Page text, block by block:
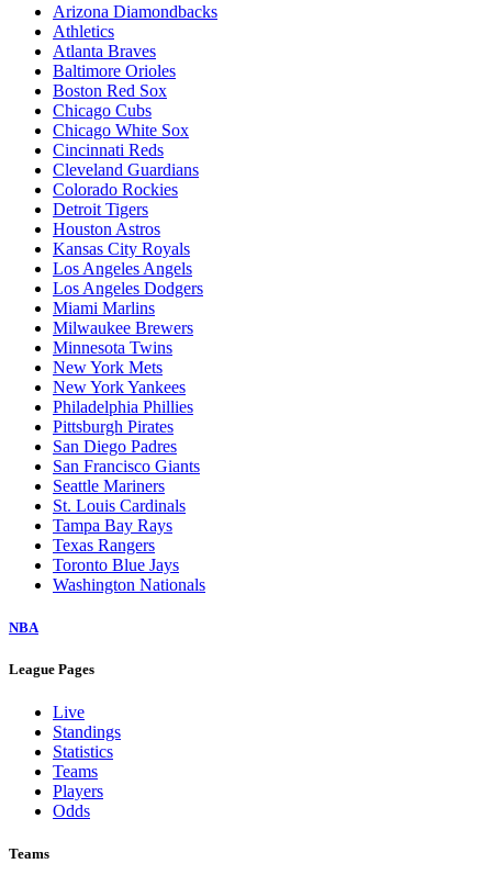
Arizona Diamondbacks
Athletics
Atlanta Braves
Baltimore Orioles
Boston Red Sox
Chicago Cubs
Chicago White Sox
Cincinnati Reds
Cleveland Guardians
Colorado Rockies
Detroit Tigers
Houston Astros
Kansas City Royals
Los Angeles Angels
Los Angeles Dodgers
Miami Marlins
Milwaukee Brewers
Minnesota Twins
New York Mets
New York Yankees
Philadelphia Phillies
Pittsburgh Pirates
San Diego Padres
San Francisco Giants
Seattle Mariners
St. Louis Cardinals
Tampa Bay Rays
Texas Rangers
Toronto Blue Jays
Washington Nationals
NBA
League Pages
Live
Standings
Statistics
Teams
Players
Odds
Teams